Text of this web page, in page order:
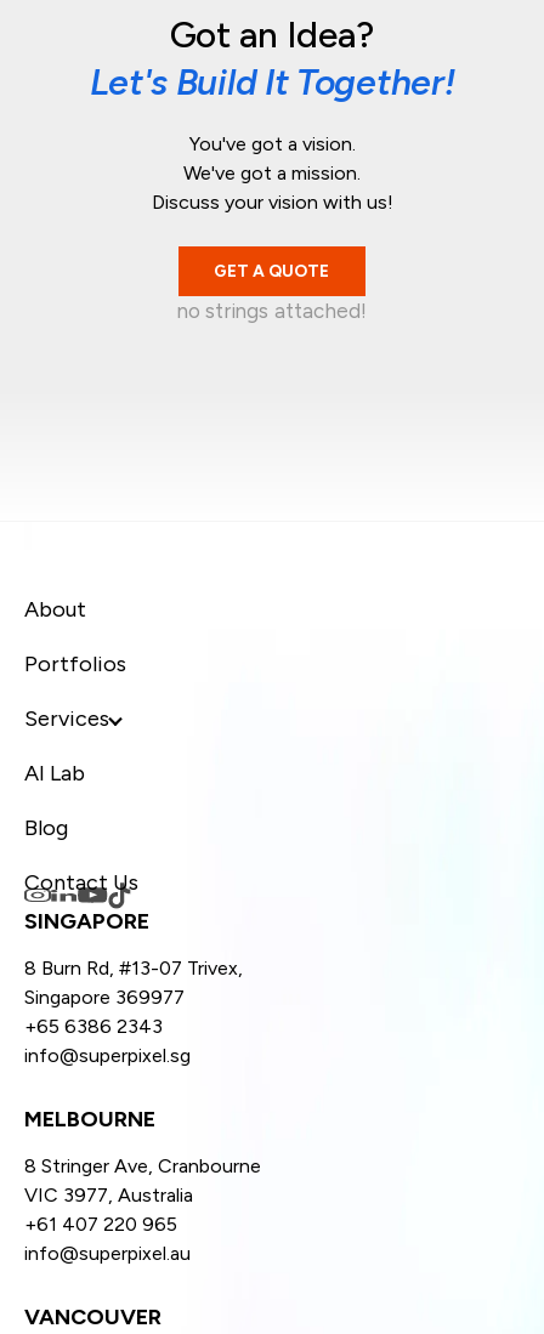
Got an Idea?
Let's Build It Together!
You've got a vision.
We've got a mission.
Discuss your vision with us!
GET A QUOTE
no strings attached!
About
Portfolios
Services
AI Lab
Blog
Contact Us
SINGAPORE
8 Burn Rd, #13-07 Trivex,
Singapore 369977
+65 6386 2343
info@superpixel.sg
MELBOURNE
8 Stringer Ave, Cranbourne
VIC 3977, Australia
+61 407 220 965
info@superpixel.au
VANCOUVER